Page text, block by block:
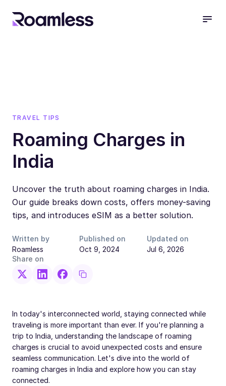
TRAVEL TIPS
Roaming Charges in
India
Uncover the truth about roaming charges in India.
Our guide breaks down costs, offers money-saving
tips, and introduces eSIM as a better solution.
Written by
Roamless
Published on
Oct 9, 2024
Updated on
Jul 6, 2026
Share on
In today's interconnected world, staying connected while
traveling is more important than ever. If you're planning a
trip to India, understanding the landscape of roaming
charges is crucial to avoid unexpected costs and ensure
seamless communication. Let's dive into the world of
roaming charges in India and explore how you can stay
connected.